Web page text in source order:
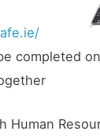
completed
Human